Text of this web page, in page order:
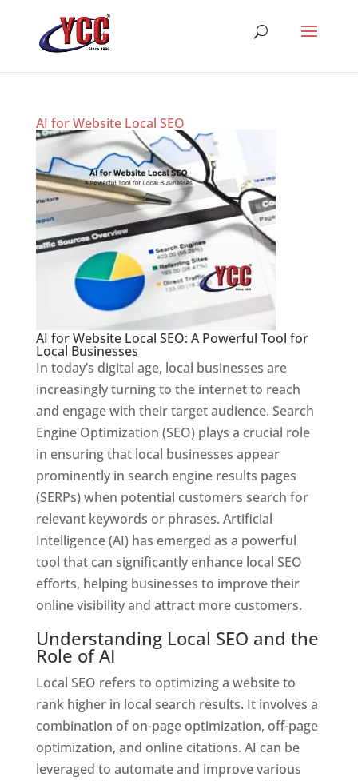
AI for Website Local SEO
AI for Website Local SEO: A Powerful Tool for
Local Businesses
In today’s digital age, local businesses are
increasingly turning to the internet to reach
and engage with their target audience. Search
Engine Optimization (SEO) plays a crucial role
in ensuring that local businesses appear
prominently in search engine results pages
(SERPs) when potential customers search for
relevant keywords or phrases. Artificial
Intelligence (AI) has emerged as a powerful
tool that can significantly enhance local SEO
efforts, helping businesses to improve their
online visibility and attract more customers.
Understanding Local SEO and the
Role of AI
Local SEO refers to optimizing a website to
rank higher in local search results. It involves a
combination of on-page optimization, off-page
optimization, and online citations. AI can be
leveraged to automate and improve various